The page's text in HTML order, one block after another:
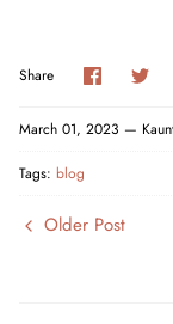
Share Share
on
March 01, 2023 —
Tags: blog
Older Post